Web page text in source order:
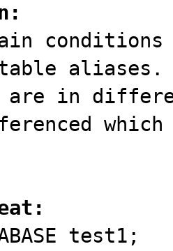
conditions
aliases.
in
test1;